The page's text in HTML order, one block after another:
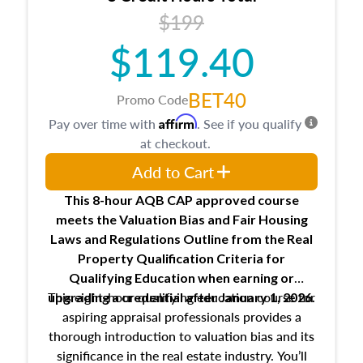
Responsibilities and requirements of
trainee and supervisory appraisers in
maintaining and signing experience logs
$199
$119.40
Promo CodeBET40
This 8-hour AQB CAP approved course
meets the Valuation Bias and Fair Housing
Laws and Regulations Outline from the Real
Property Qualification Criteria for
Qualifying Education when earning or
upgradinga credential after January 1, 2026.
This eight-hour qualifying education course for
aspiring appraisal professionals provides a
thorough introduction to valuation bias and its
significance in the real estate industry. You’ll
Pay over time with Affirm. See if you qualify
at checkout.
Add to Cart